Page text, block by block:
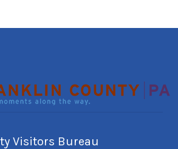
Visitors Bureau